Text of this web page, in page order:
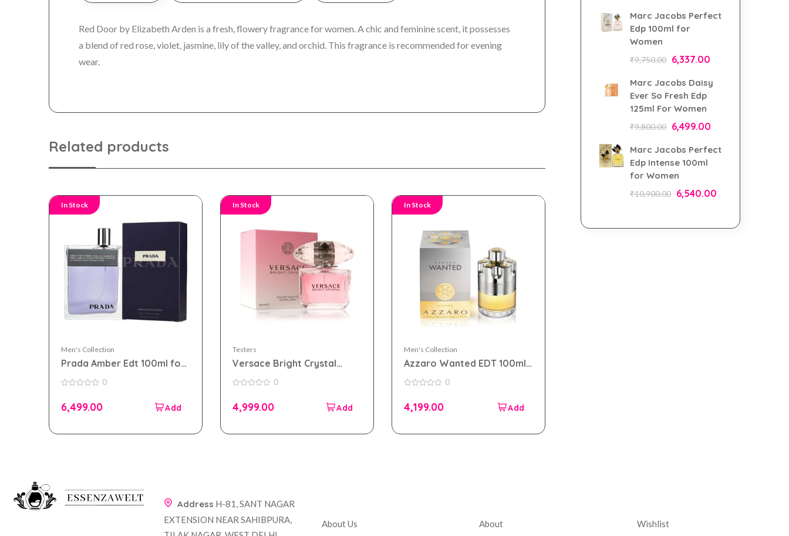
Red Door by Elizabeth Arden is a fresh, flowery fragrance for women. A chic and feminine scent, it possesses
a blend of red rose, violet, jasmine, lily of the valley, and orchid. This fragrance is recommended for evening
wear.
Related products
In Stock
Men's Collection
Prada Amber Edt 100ml for
Men Tester Pack
of
0
6,499.00
In Stock
Testers
Versace Bright Crystal
90ml Edt for Women Tester
Pack
of
0
4,999.00
In Stock
Men's Collection
Azzaro Wanted EDT 100ml
for Men Tester Pack
of
0
4,199.00
Marc Jacobs Perfect
Edp 100ml for
Women
₹9,750.00 6,337.00
Marc Jacobs Daisy
Ever So Fresh Edp
125ml For Women
₹9,800.00 6,499.00
Marc Jacobs Perfect
Edp Intense 100ml
for Women
₹10,900.00 6,540.00
Address H-81, SANT NAGAR
EXTENSION NEAR SAHIBPURA,
About Us About Wishlist